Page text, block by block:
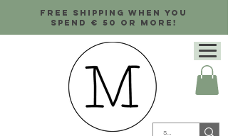
Free shipping when you
spend € 50 or more!